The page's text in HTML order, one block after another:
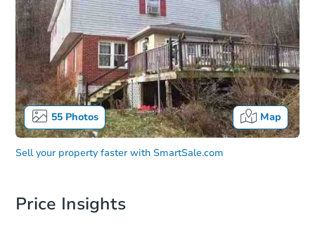
55Photos Map
Sell your property faster with SmartSale.com
Price Insights